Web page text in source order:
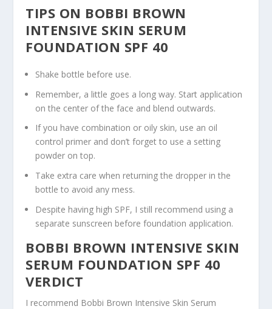
TIPS ON BOBBI BROWN
INTENSIVE SKIN SERUM
FOUNDATION SPF 40
Shake bottle before use.
Remember, a little goes a long way. Start application
on the center of the face and blend outwards.
If you have combination or oily skin, use an oil
control primer and don’t forget to use a setting
powder on top.
Take extra care when returning the dropper in the
bottle to avoid any mess.
Despite having high SPF, I still recommend using a
separate sunscreen before foundation application.
BOBBI BROWN INTENSIVE SKIN
SERUM FOUNDATION SPF 40
VERDICT
I recommend Bobbi Brown Intensive Skin Serum